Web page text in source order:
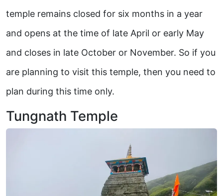
temple remains closed for six months in a year
and opens at the time of late April or early May
and closes in late October or November. So if you
are planning to visit this temple, then you need to
plan during this time only.
Tungnath Temple